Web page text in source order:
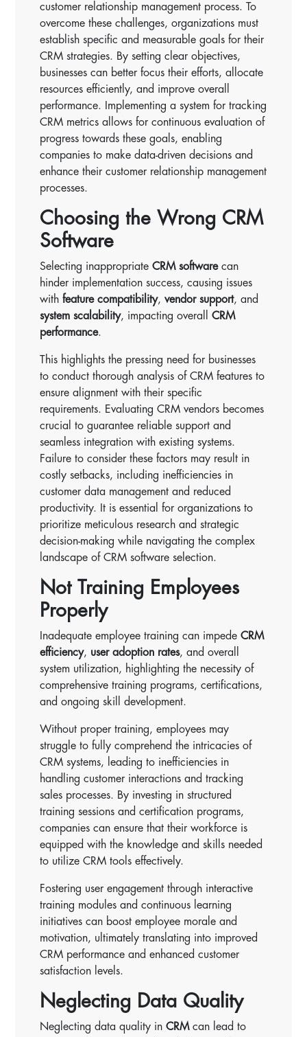
customer relationship management process. To
overcome these challenges, organizations must
establish specific and measurable goals for their
CRM strategies. By setting clear objectives,
businesses can better focus their efforts, allocate
resources efficiently, and improve overall
performance. Implementing a system for tracking
CRM metrics allows for continuous evaluation of
progress towards these goals, enabling
companies to make data-driven decisions and
enhance their customer relationship management
processes.
Choosing the Wrong CRM
Software
Selecting inappropriateCRM softwarecan
hinder implementation success, causing issues
withfeature compatibility,vendor support, and
system scalability, impacting overallCRM
performance.
This highlights the pressing need for businesses
to conduct thorough analysis of CRM features to
ensure alignment with their specific
requirements. Evaluating CRM vendors becomes
crucial to guarantee reliable support and
seamless integration with existing systems.
Failure to consider these factors may result in
costly setbacks, including inefficiencies in
customer data management and reduced
productivity. It is essential for organizations to
prioritize meticulous research and strategic
decision-making while navigating the complex
landscape of CRM software selection.
Not Training Employees
Properly
Inadequate employee training can impedeCRM
efficiency, user adoption rates, and overall
system utilization, highlighting the necessity of
comprehensive training programs, certifications,
and ongoing skill development.
Without proper training, employees may
struggle to fully comprehend the intricacies of
CRM systems, leading to inefficiencies in
handling customer interactions and tracking
sales processes. By investing in structured
training sessions and certification programs,
companies can ensure that their workforce is
equipped with the knowledge and skills needed
to utilize CRM tools effectively.
Fostering user engagement through interactive
training modules and continuous learning
initiatives can boost employee morale and
motivation, ultimately translating into improved
CRM performance and enhanced customer
satisfaction levels.
Neglecting Data Quality
Neglecting data quality inCRMcan lead to